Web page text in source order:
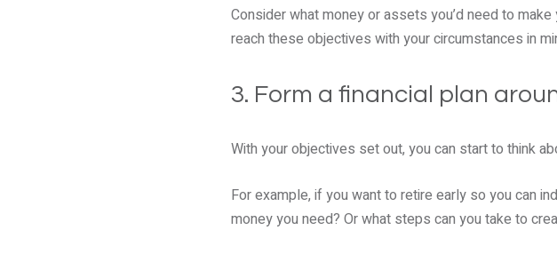
Consider what money or assets you’d need to
reach these objectives with your circumstances in
3. Form a financial plan
With your objectives set out, you can start to think
For example, if you want to retire early so you can
money you need? Or what steps can you take to